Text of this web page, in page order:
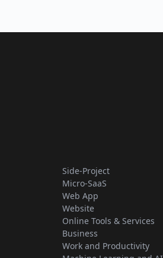
Side-Project
Micro-SaaS
Web App
Website
Online Tools & Services
Business
Work and Productivity